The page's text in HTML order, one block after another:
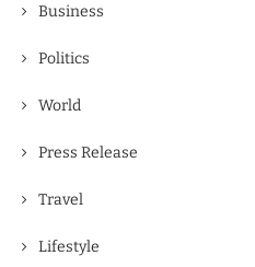
Business
Politics
World
Press Release
Travel
Lifestyle